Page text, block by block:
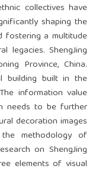
collectives have
shaping the
a multitude
legacies. ShengJing
Province, China.
building built in the
information value
needs to be further
decoration images
methodology of
on ShengJing
elements of visual